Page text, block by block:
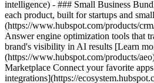
intelligence) - ### Small Business
each product, built for startups and
(https://www.hubspot.com/products/
Answer engine optimization tools that
brand's visibility in AI results [Learn
(https://www.hubspot.com/products/
Marketplace Connect your favorite
integrations](https://